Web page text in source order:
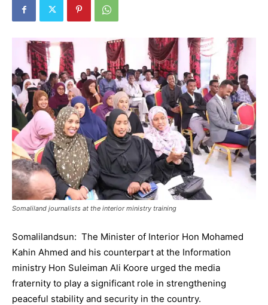
Somaliland journalists at the interior ministry training
Somalilandsun: The Minister of Interior Hon Mohamed
Kahin Ahmed and his counterpart at the Information
ministry Hon Suleiman Ali Koore urged the media
fraternity to play a significant role in strengthening
peaceful stability and security in the country.